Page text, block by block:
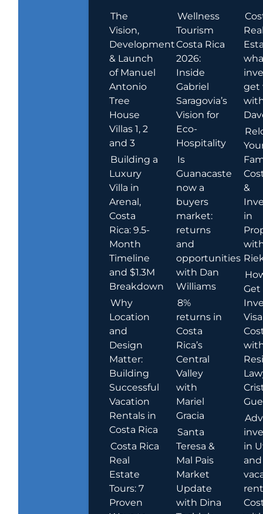
The
Vision,
Development
& Launch
of Manuel
Antonio
Tree
House
Villas 1, 2
and 3
Building a
Luxury
Villa in
Arenal,
Costa
Rica: 9.5-
Month
Timeline
and $1.3M
Breakdown
Why
Location
and
Design
Matter:
Building
Successful
Vacation
Rentals in
Costa Rica
Costa Rica
Real
Estate
Tours: 7
Proven
Wellness
Tourism
Costa Rica
2026:
Inside
Gabriel
Saragovia’s
Vision for
Eco-
Hospitality
Is
Guanacaste
now a
buyers
market:
returns
and
opportunities
with Dan
Williams
8%
returns in
Costa
Rica’s
Central
Valley
with
Mariel
Gracia
Santa
Teresa &
Mal Pais
Market
Update
with Dina
get
&
in
Get
in
and